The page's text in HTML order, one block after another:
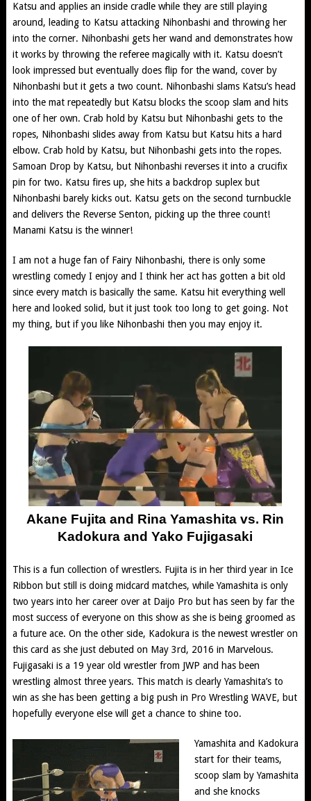
Katsu and applies an inside cradle while they are still playing
around, leading to Katsu attacking Nihonbashi and throwing her
into the corner. Nihonbashi gets her wand and demonstrates how
it works by throwing the referee magically with it. Katsu doesn’t
look impressed but eventually does flip for the wand, cover by
Nihonbashi but it gets a two count. Nihonbashi slams Katsu’s head
into the mat repeatedly but Katsu blocks the scoop slam and hits
one of her own. Crab hold by Katsu but Nihonbashi gets to the
ropes, Nihonbashi slides away from Katsu but Katsu hits a hard
elbow. Crab hold by Katsu, but Nihonbashi gets into the ropes.
Samoan Drop by Katsu, but Nihonbashi reverses it into a crucifix
pin for two. Katsu fires up, she hits a backdrop suplex but
Nihonbashi barely kicks out. Katsu gets on the second turnbuckle
and delivers the Reverse Senton, picking up the three count!
Manami Katsu is the winner!
I am not a huge fan of Fairy Nihonbashi, there is only some
wrestling comedy I enjoy and I think her act has gotten a bit old
since every match is basically the same. Katsu hit everything well
here and looked solid, but it just took too long to get going. Not
my thing, but if you like Nihonbashi then you may enjoy it.
Akane Fujita and Rina Yamashita vs. Rin
Kadokura and Yako Fujigasaki
This is a fun collection of wrestlers. Fujita is in her third year in Ice
Ribbon but still is doing midcard matches, while Yamashita is only
two years into her career over at Daijo Pro but has seen by far the
most success of everyone on this show as she is being groomed as
a future ace. On the other side, Kadokura is the newest wrestler on
this card as she just debuted on May 3rd, 2016 in Marvelous.
Fujigasaki is a 19 year old wrestler from JWP and has been
wrestling almost three years. This match is clearly Yamashita’s to
win as she has been getting a big push in Pro Wrestling WAVE, but
hopefully everyone else will get a chance to shine too.
Yamashita and Kadokura
start for their teams,
scoop slam by Yamashita
and she knocks